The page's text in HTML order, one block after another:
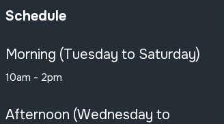
Schedule
Morning (Tuesday to Saturday)
10am - 2pm
Afternoon (Wednesday to